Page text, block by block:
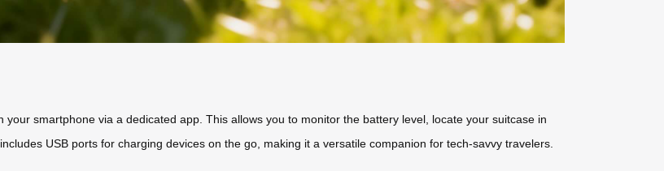
smartphone via a dedicated app. This allows you to monitor the battery level, locate your suitcase in
USB ports for charging devices on the go, making it a versatile companion for tech-savvy travelers.